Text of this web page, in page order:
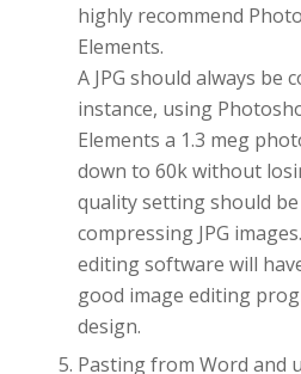
highly recommend
Elements.
A JPG should always be
instance, using
Elements a 1.3 meg
down to 60k without
quality setting should
compressing JPG
editing software will
good image editing
design.
Pasting from Word and